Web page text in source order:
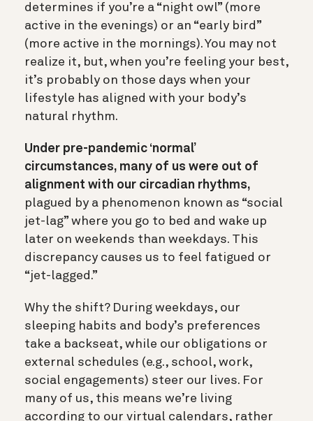
determines if you’re a “night owl” (more
active in the evenings) or an “early bird”
(more active in the mornings). You may not
realize it, but, when you’re feeling your best,
it’s probably on those days when your
lifestyle has aligned with your body’s
natural rhythm.
Under pre-pandemic ‘normal’
circumstances, many of us were out of
alignment with our circadian rhythms,
plagued by a phenomenon known as “social
jet-lag” where you go to bed and wake up
later on weekends than weekdays. This
discrepancy causes us to feel fatigued or
“jet-lagged.”
Why the shift? During weekdays, our
sleeping habits and body’s preferences
take a backseat, while our obligations or
external schedules (e.g., school, work,
social engagements) steer our lives. For
many of us, this means we’re living
according to our virtual calendars, rather